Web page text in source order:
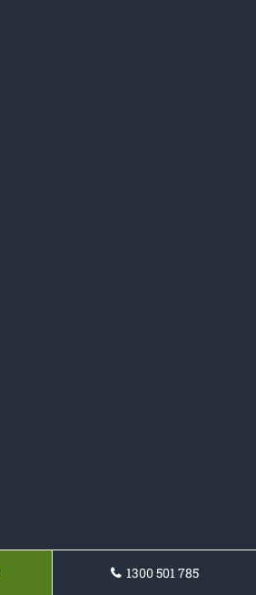
1300 501 785